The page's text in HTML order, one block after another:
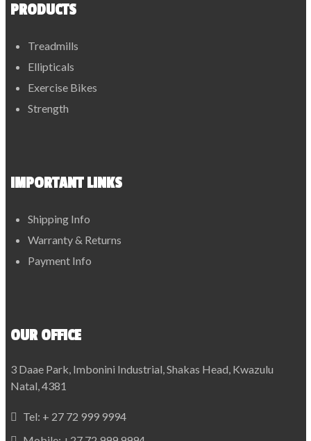
PRODUCTS
Treadmills
Ellipticals
Exercise Bikes
Strength
IMPORTANT LINKS
Shipping Info
Warranty & Returns
Payment Info
OUR OFFICE
3 Daae Park, Imbonini Industrial, Shakas Head, Kwazulu
Natal, 4381
Tel: + 27 72 999 9994